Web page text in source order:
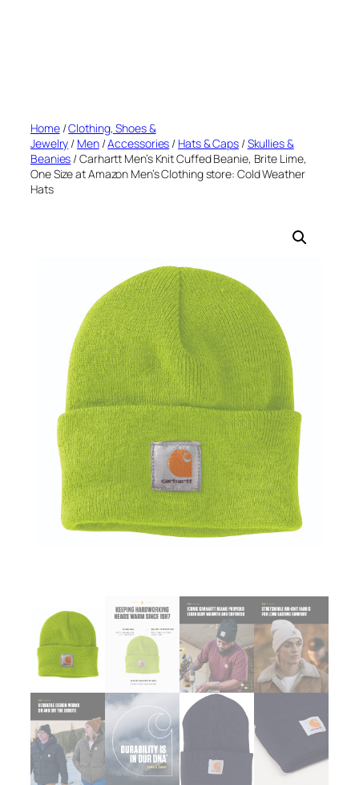
Home/Clothing, Shoes &
Jewelry / Men/Accessories / Hats & Caps/Skullies &
Beanies / Carhartt Men’s Knit Cuffed Beanie, Brite Lime,
One Size at Amazon Men’s Clothing store: Cold Weather
Hats